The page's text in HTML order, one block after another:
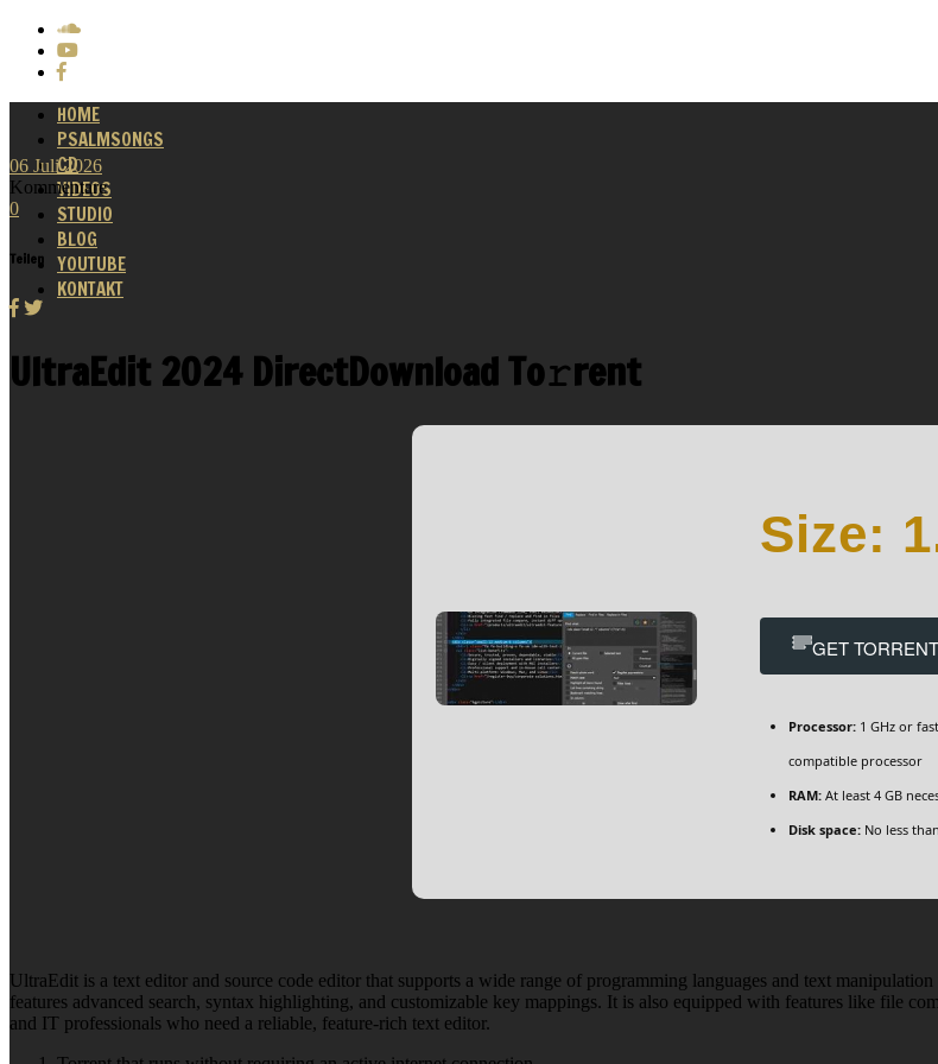
HOME
PSALMSONGS
CD
VIDEOS
STUDIO
BLOG
YOUTUBE
KONTAKT
06 Juli 2026
Kommentare
0
Teilen
UltraEdit 2024 DirectDownload To𝚛rent
Size:
GET TORRENT
Processor: 1 GHz or
compatible processor
RAM: At least 4 GB
Disk space: No less
UltraEdit is a text editor and source code editor that supports a wide range of programming languages and text
features advanced search, syntax highlighting, and customizable key mappings. It is also equipped with features like file
and IT professionals who need a reliable, feature-rich text editor.